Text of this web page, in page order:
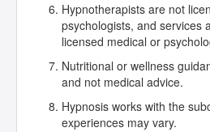
Hypnotherapists are not
psychologists, and services
licensed medical or
Nutritional or wellness
and not medical advice.
Hypnosis works with the
experiences may vary.